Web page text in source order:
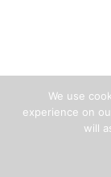
We use
experience on
will